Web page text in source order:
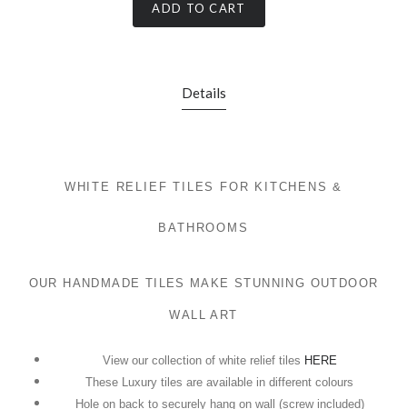
ADD TO CART
Details
WHITE RELIEF TILES FOR KITCHENS &
BATHROOMS
OUR HANDMADE TILES MAKE STUNNING OUTDOOR
WALL ART
View our collection of white relief tiles HERE
These Luxury tiles are available in different colours
Hole on back to securely hang on wall (screw included)